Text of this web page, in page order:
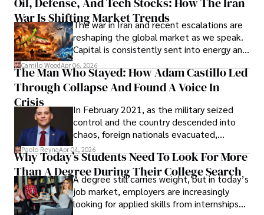
Cabrera Cabrera, a practicing intellectual
property and trademark attorney who
founded Solid Rep LLC.
War Is Shifting Market Trends
The war in Iran and recent escalations are
reshaping the global market as we speak.
Capital is consistently sent into energy and
defense, and investors are gradually
shifting their eyes towards secure, long-
term markets.
Camilo WoodApr 06, 2026
The Man Who Stayed: How Adam Castillo Led
Through Collapse And Found A Voice In
Crisis
In February 2021, as the military seized
control and the country descended into
chaos, foreign nationals evacuated,
businesses shut down, and institutions
unraveled almost overnight. For many,
leaving was the only rational decision.
Paolo ReynaApr 04, 2026
Why Today’s Students Need To Look For More
Than A Degree During Their College Search
A degree still carries weight, but in today’s
job market, employers are increasingly
looking for applied skills from internships